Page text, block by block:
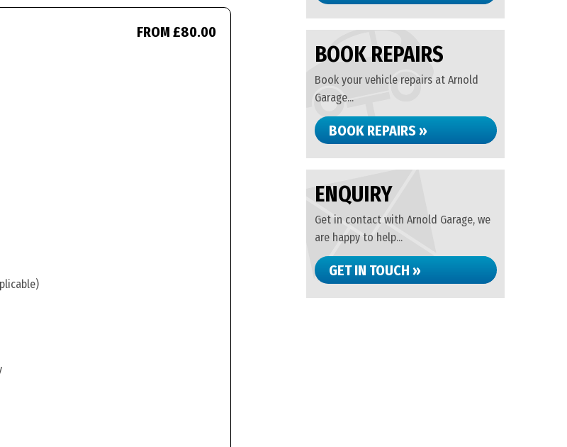
FROM £80.00
BOOK REPAIRS
Book your vehicle repairs at Arnold
Garage...
BOOK REPAIRS »
ENQUIRY
Get in contact with Arnold Garage, we
are happy to help...
GET IN TOUCH »